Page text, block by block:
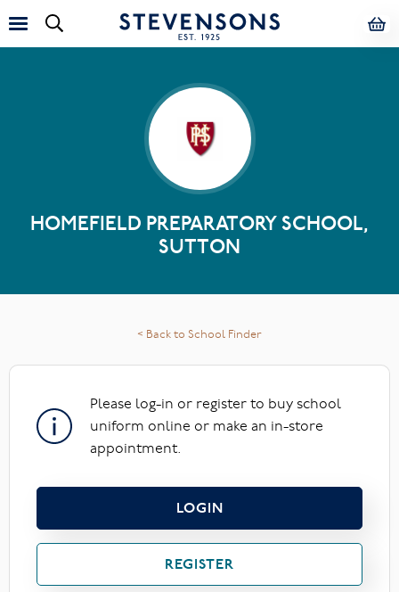
HOMEFIELD PREPARATORY SCHOOL,
SUTTON
< Back to School Finder
Please log-in or register to buy school
uniform online or make an in-store
appointment.
LOGIN
REGISTER